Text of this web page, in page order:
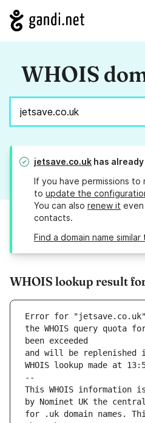
WHOIS
jetsave.co.uk has
If you have permissions to
to update the
You can also renew it
contacts.
Find a domain name
WHOIS lookup result
Error for
the WHOIS query quota
and will be replenished
WHOIS lookup made at
--
This WHOIS information
for .uk domain names.